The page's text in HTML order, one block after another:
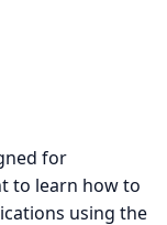
for
to learn how to
using the